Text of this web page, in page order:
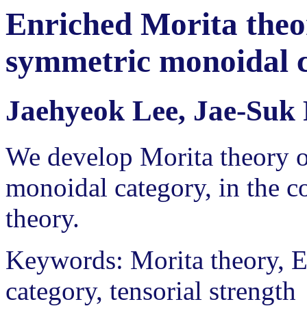
Enriched Morita
symmetric monoidal
Jaehyeok Lee, Jae-
We develop Morita theory
monoidal category, in the
theory.
Keywords: Morita theory,
category, tensorial strength